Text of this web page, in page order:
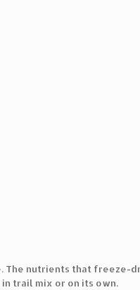
The nutrients that
trail mix or on its own.